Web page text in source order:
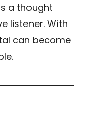
a thought
listener. With
can become